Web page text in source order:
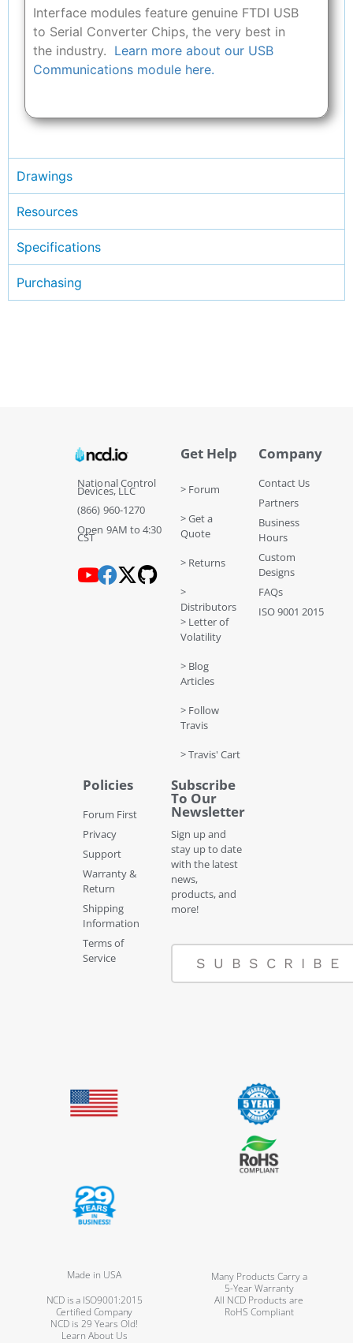
Interface modules feature genuine FTDI USB
to Serial Converter Chips, the very best in
the industry. Learn more about our USB
Communications module here.
Drawings
Resources
Specifications
Purchasing
National Control
Devices, LLC
(866) 960-1270
Open 9AM to 4:30
CST
Get Help
> Forum
> Get a
Quote
> Returns
>
Distributors
> Letter of
Volatility
> Blog
Articles
> Follow
Travis
> Travis' Cart
Company
Contact Us
Partners
Business
Hours
Custom
Designs
FAQs
ISO 9001 2015
Policies
Forum First
Privacy
Support
Warranty &
Return
Shipping
Information
Terms of
Service
Subscribe
To Our
Newsletter
Sign up and
stay up to date
with the latest
news,
products, and
more!
SUBSCRIBE
Made in USA
Many Products Carry a
5-Year Warranty
NCD is a ISO9001:2015
Certified Company
All NCD Products are
RoHS Compliant
NCD is 29 Years Old!
Learn About Us